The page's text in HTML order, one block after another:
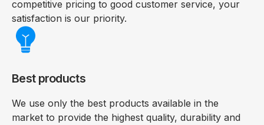
competitive pricing to good customer service, your
satisfaction is our priority.
Best products
We use only the best products available in the
market to provide the highest quality, durability and